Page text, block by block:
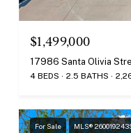
$1,499,000
17986 Santa Olivia
4 BEDS 2.5 BATHS
For Sale MLS®